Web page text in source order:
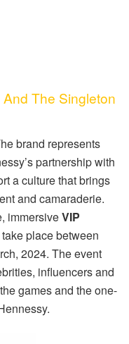
The Singleton
brand represents
partnership with
a culture that brings
and camaraderie.
immersiveVIP
place between
2024. The event
influencers and
games and the one-